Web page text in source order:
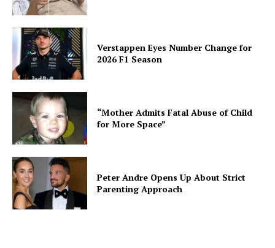
Verstappen Eyes Number Change for
2026 F1 Season
“Mother Admits Fatal Abuse of Child
for More Space”
Peter Andre Opens Up About Strict
Parenting Approach